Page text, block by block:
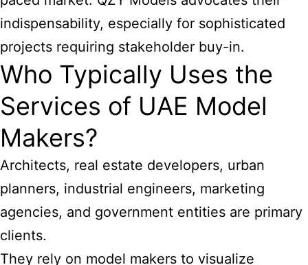
indispensability, especially for sophisticated
projects requiring stakeholder buy-in.
Who Typically Uses the
Services of UAE Model
Makers?
Architects, real estate developers, urban
planners, industrial engineers, marketing
agencies, and government entities are primary
clients.
They rely on model makers to visualize